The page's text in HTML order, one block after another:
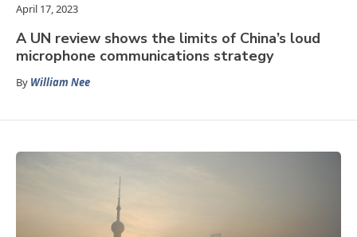
April 17, 2023
A UN review shows the limits of China’s loud
microphone communications strategy
By William Nee